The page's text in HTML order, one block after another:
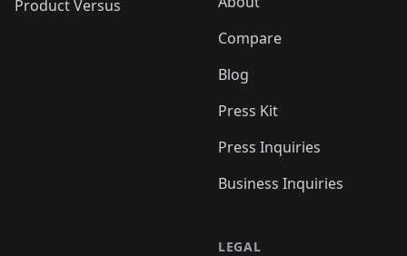
Product Versus
Compare
Blog
Press Kit
Press Inquiries
Business Inquiries
LEGAL